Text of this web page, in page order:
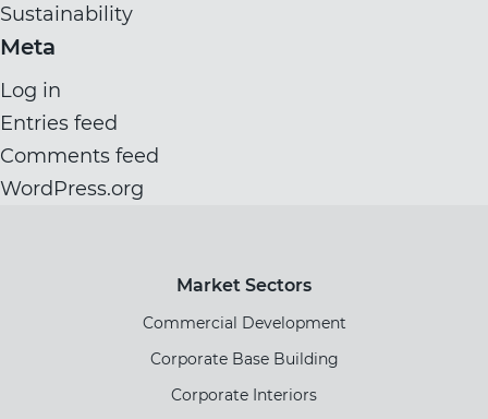
Sustainability
Meta
Log in
Entries feed
Comments feed
WordPress.org
Market Sectors
Commercial Development
Corporate Base Building
Corporate Interiors